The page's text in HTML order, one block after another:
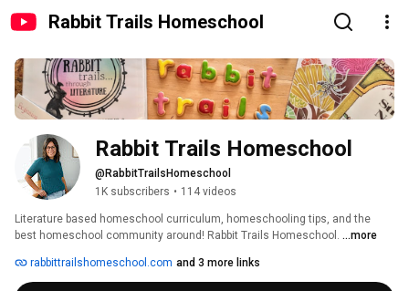
Rabbit Trails Homeschool
Rabbit Trails Homeschool
@RabbitTrailsHomeschool
1K subscribers • 114 videos
Literature based homeschool curriculum, homeschooling tips, and the
best homeschool community around! Rabbit Trails Homeschool. ...more
rabbittrailshomeschool.com and 3 more links